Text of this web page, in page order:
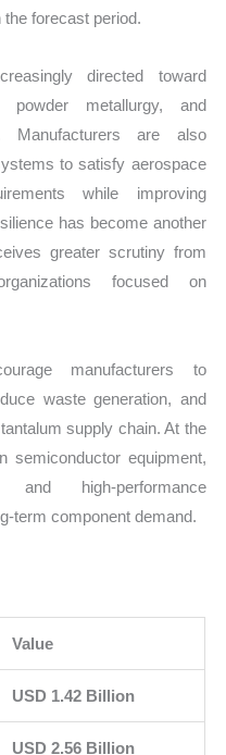
forecast period.
directed toward
powder metallurgy, and
Manufacturers are also
to satisfy aerospace
while improving
has become another
greater scrutiny from
focused on
manufacturers to
waste generation, and
supply chain. At the
semiconductor equipment,
and high-performance
term component demand.
Value
USD 1.42 Billion
USD 2.56 Billion